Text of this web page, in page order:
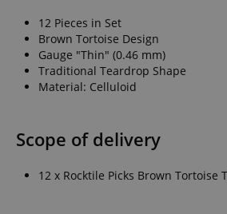
12 Pieces in Set
Brown Tortoise Design
Gauge "Thin" (0.46 mm)
Traditional Teardrop Shape
Material: Celluloid
Scope of delivery
12 x Rocktile Picks Brown Tortoise